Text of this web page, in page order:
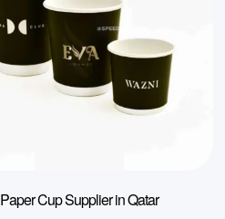
Paper Cup Supplier in Qatar